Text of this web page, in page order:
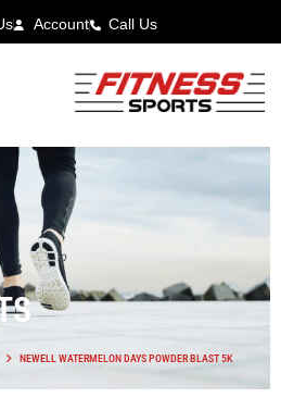
Account Call Us
NEWELL WATERMELON DAYS POWDER BLAST 5K